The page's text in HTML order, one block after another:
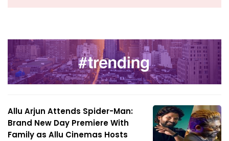
Allu Arjun Attends Spider-Man:
Brand New Day Premiere With
Family as Allu Cinemas Hosts